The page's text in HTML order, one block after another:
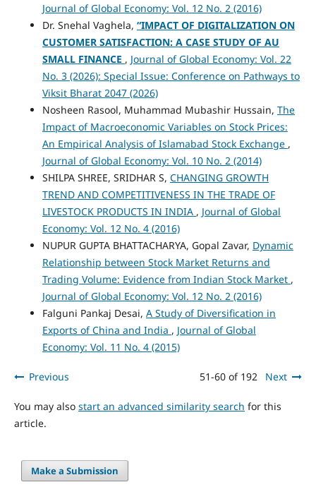
Journal of Global Economy: Vol. 12 No. 2 (2016)
Dr. Snehal Vaghela, “IMPACT OF DIGITALIZATION ON
CUSTOMER SATISFACTION: A CASE STUDY OF AU
SMALL FINANCE , Journal of Global Economy: Vol. 22
No. 3 (2026): Special Issue: Conference on Pathways to
Viksit Bharat 2047 (2026)
Nosheen Rasool, Muhammad Mubashir Hussain, The
Impact of Macroeconomic Variables on Stock Prices:
An Empirical Analysis of Islamabad Stock Exchange ,
Journal of Global Economy: Vol. 10 No. 2 (2014)
SHILPA SHREE, SRIDHAR S, CHANGING GROWTH
TREND AND COMPETITIVENESS IN THE TRADE OF
LIVESTOCK PRODUCTS IN INDIA , Journal of Global
Economy: Vol. 12 No. 4 (2016)
NUPUR GUPTA BHATTACHARYA, Gopal Zavar, Dynamic
Relationship between Stock Market Returns and
Trading Volume: Evidence from Indian Stock Market ,
Journal of Global Economy: Vol. 12 No. 2 (2016)
Falguni Pankaj Desai, A Study of Diversification in
Exports of China and India , Journal of Global
Economy: Vol. 11 No. 4 (2015)
Previous 51-60 of 192 Next
You may also start an advanced similarity search for this
article.
Make a Submission